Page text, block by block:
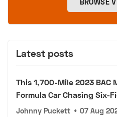
BROWSE
Latest posts
This 1,700-Mile 2023 BAC
Formula Car Chasing Six-
Johnny Puckett • 07 Aug